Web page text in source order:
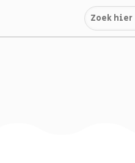
content